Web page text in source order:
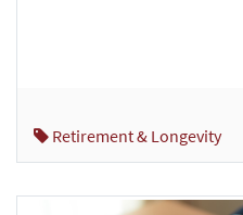
Retirement & Longevity